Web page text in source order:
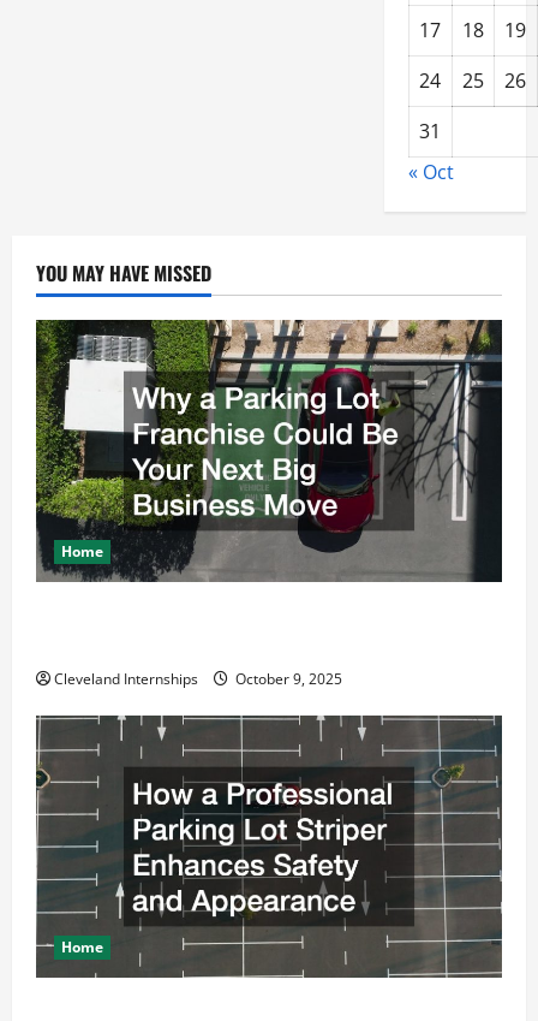
17 18
19
24
25
26
31
« Oct
YOU MAY HAVE MISSED
Home
Cleveland Internships October 9, 2025
Home